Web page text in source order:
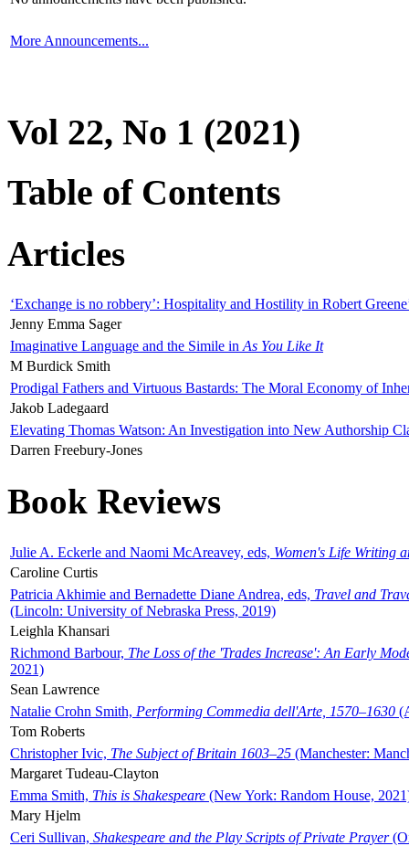
More Announcements...
Vol 22, No 1 (2021)
Table of Contents
Articles
‘Exchange is no robbery’: Hospitality and Hostility in Robert
Jenny Emma Sager
Imaginative Language and the Simile in As You Like It
M Burdick Smith
Prodigal Fathers and Virtuous Bastards: The Moral Economy of
Jakob Ladegaard
Elevating Thomas Watson: An Investigation into New Authorship
Darren Freebury-Jones
Book Reviews
Julie A. Eckerle and Naomi McAreavey, eds, Women's Life Writing
Caroline Curtis
Patricia Akhimie and Bernadette Diane Andrea, eds, Travel and
(Lincoln: University of Nebraska Press, 2019)
Leighla Khansari
Richmond Barbour, The Loss of the 'Trades Increase': An Early
2021)
Sean Lawrence
Natalie Crohn Smith, Performing Commedia dell'Arte, 1570–1630
Tom Roberts
Christopher Ivic, The Subject of Britain 1603–25 (Manchester:
Margaret Tudeau-Clayton
Emma Smith, This is Shakespeare (New York: Random House,
Mary Hjelm
Ceri Sullivan, Shakespeare and the Play Scripts of Private Prayer